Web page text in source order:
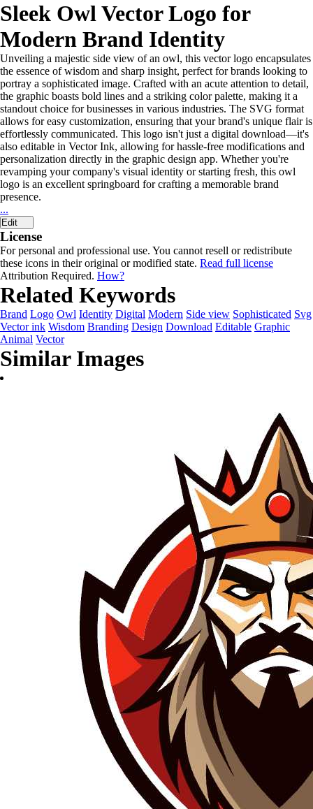
Sleek Owl Vector Logo for
Modern Brand Identity
Unveiling a majestic side view of an owl, this vector logo encapsulates
the essence of wisdom and sharp insight, perfect for brands looking to
portray a sophisticated image. Crafted with an acute attention to detail,
the graphic boasts bold lines and a striking color palette, making it a
standout choice for businesses in various industries. The SVG format
allows for easy customization, ensuring that your brand's unique flair is
effortlessly communicated. This logo isn't just a digital download—it's
also editable in Vector Ink, allowing for hassle-free modifications and
personalization directly in the graphic design app. Whether you're
revamping your company's visual identity or starting fresh, this owl
logo is an excellent springboard for crafting a memorable brand
presence.
...
Edit
License
For personal and professional use. You cannot resell or redistribute
these icons in their original or modified state. Read full license
Attribution Required. How?
Related Keywords
Brand Logo Owl Identity Digital Modern Side view Sophisticated Svg
Vector ink Wisdom Branding Design Download Editable Graphic
Animal Vector
Similar Images